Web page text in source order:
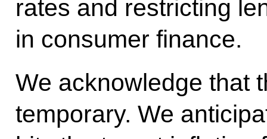
rates and restricting
in consumer finance.
We acknowledge that
temporary. We